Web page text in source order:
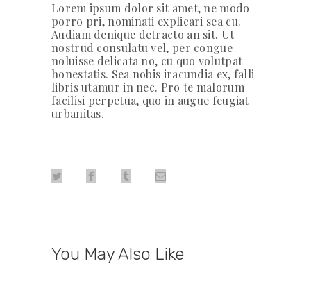
Lorem ipsum dolor sit amet, ne modo
porro pri, nominati explicari sea cu.
Audiam denique detracto an sit. Ut
nostrud consulatu vel, per congue
noluisse delicata no, cu quo volutpat
honestatis. Sea nobis iracundia ex, falli
libris utamur in nec. Pro te malorum
facilisi perpetua, quo in augue feugiat
urbanitas.
You May Also Like